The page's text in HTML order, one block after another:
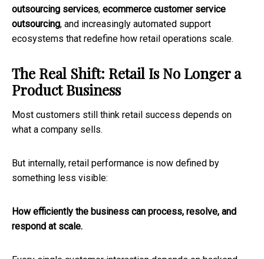
outsourcing services, ecommerce customer service
outsourcing, and increasingly automated support
ecosystems that redefine how retail operations scale.
The Real Shift: Retail Is No Longer a
Product Business
Most customers still think retail success depends on
what a company sells.
But internally, retail performance is now defined by
something less visible:
How efficiently the business can process, resolve, and
respond at scale.